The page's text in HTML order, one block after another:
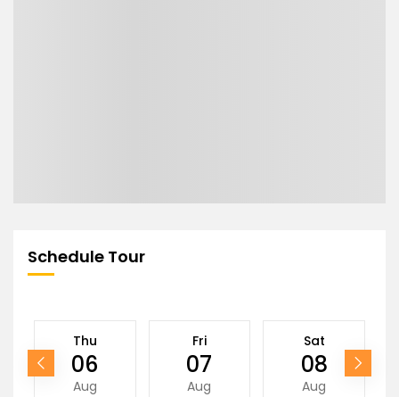
Schedule Tour
Thu
06
Aug
Fri
07
Aug
Sat
08
Aug